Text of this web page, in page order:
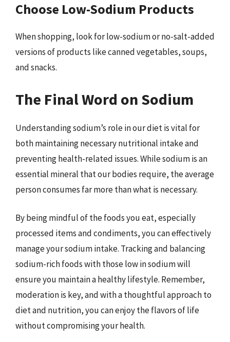
Choose Low-Sodium Products
When shopping, look for low-sodium or no-salt-added
versions of products like canned vegetables, soups,
and snacks.
The Final Word on Sodium
Understanding sodium’s role in our diet is vital for
both maintaining necessary nutritional intake and
preventing health-related issues. While sodium is an
essential mineral that our bodies require, the average
person consumes far more than what is necessary.
By being mindful of the foods you eat, especially
processed items and condiments, you can effectively
manage your sodium intake. Tracking and balancing
sodium-rich foods with those low in sodium will
ensure you maintain a healthy lifestyle. Remember,
moderation is key, and with a thoughtful approach to
diet and nutrition, you can enjoy the flavors of life
without compromising your health.